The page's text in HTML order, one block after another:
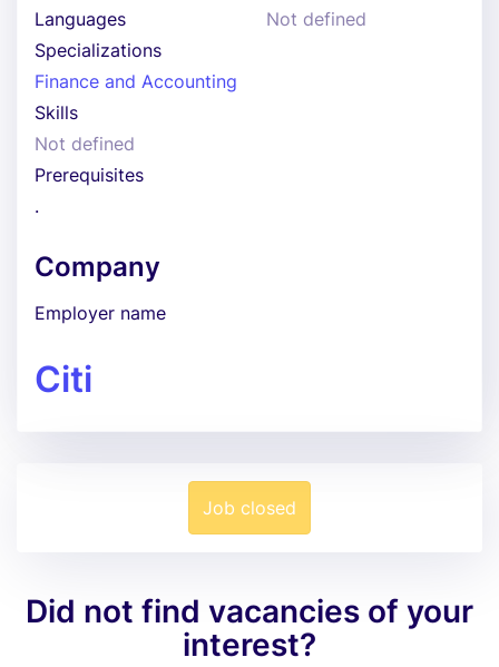
Languages
Not defined
Specializations
Finance and Accounting
Skills
Not defined
Prerequisites
.
Company
Employer name
Citi
Job closed
Did not find vacancies of your
interest?